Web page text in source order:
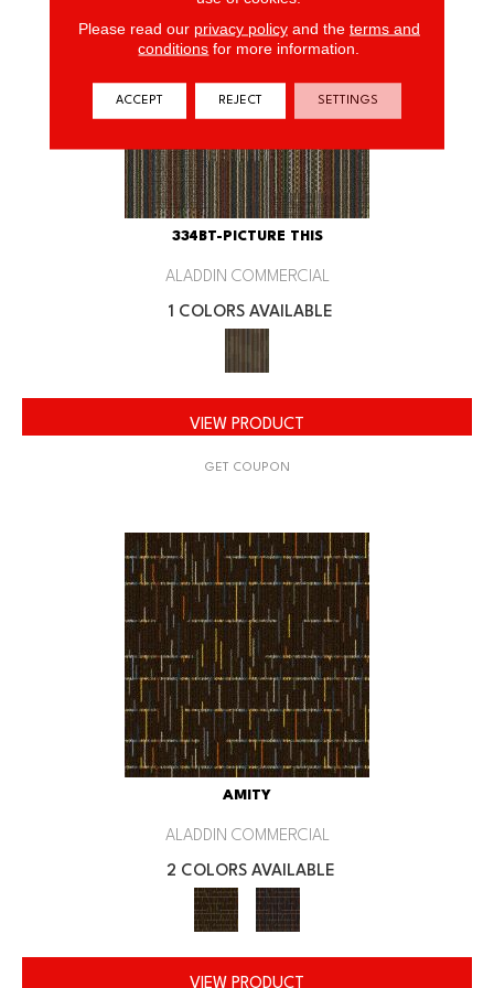
334BT-PICTURE THIS
ALADDIN COMMERCIAL
1 COLORS AVAILABLE
VIEW PRODUCT
GET COUPON
AMITY
ALADDIN COMMERCIAL
2 COLORS AVAILABLE
VIEW PRODUCT
Please read our privacy policyand the terms and
conditions for more information.
ACCEPT REJECT SETTINGS